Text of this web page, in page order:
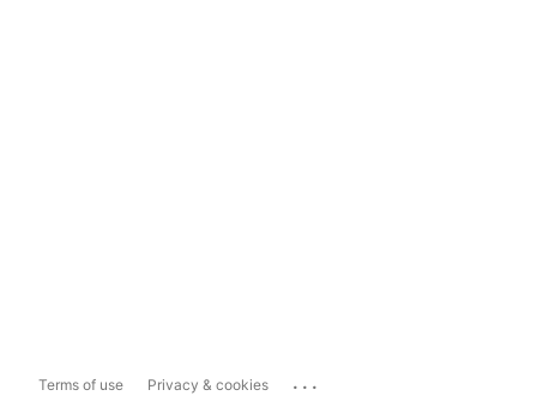
Terms of use Privacy & cookies ...